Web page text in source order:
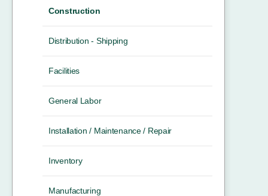
Construction
Distribution - Shipping
Facilities
General Labor
Installation / Maintenance / Repair
Inventory
Manufacturing